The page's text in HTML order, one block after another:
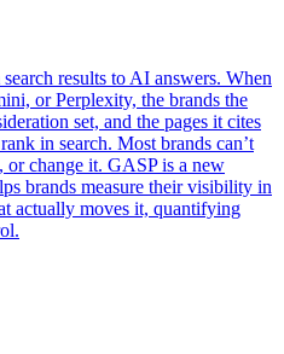
results to AI answers. When
or Perplexity, the brands the
set, and the pages it cites
in search. Most brands can’t
or change it. GASP is a new
brands measure their visibility in
actually moves it, quantifying